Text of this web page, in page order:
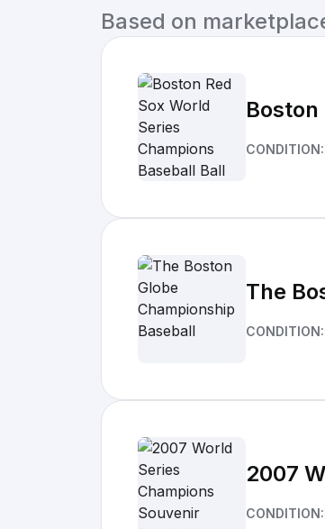
Based on
Boston
CONDITION:
The
CONDITION:
2007
CONDITION: